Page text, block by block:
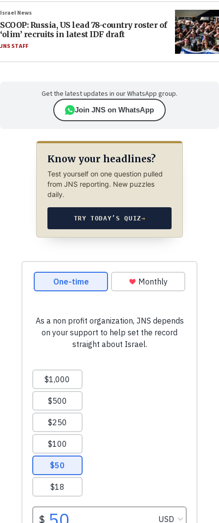
Israel News
SCOOP: Russia, US lead 78-country roster of
‘olim’ recruits in latest IDF draft
JNS STAFF
Get the latest updates in our WhatsApp group.
Join JNS on WhatsApp
Know your headlines?
Test yourself on one question pulled
from JNS reporting. New puzzles
daily.
TRY TODAY’S QUIZ→